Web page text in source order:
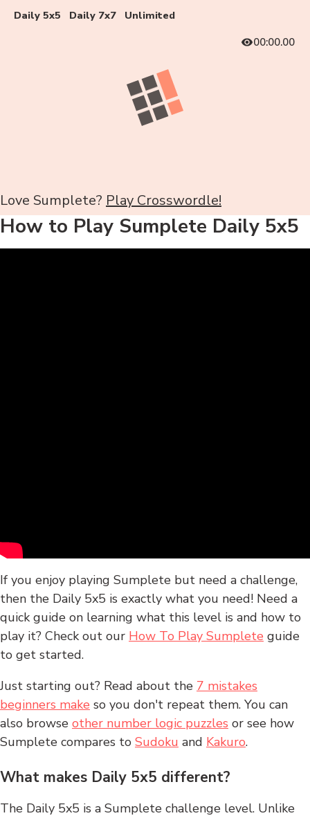
Daily 5x5 Daily 7x7
Unlimited
00:00.00
Love Sumplete? Play Crosswordle!
How to Play Sumplete Daily 5x5
If you enjoy playing Sumplete but need a challenge,
then the Daily 5x5 is exactly what you need! Need a
quick guide on learning what this level is and how to
play it? Check out our How To Play Sumplete guide
to get started.
Just starting out? Read about the 7 mistakes
beginners make so you don't repeat them. You can
also browse other number logic puzzles or see how
Sumplete compares to Sudoku and Kakuro.
What makes Daily 5x5 different?
The Daily 5x5 is a Sumplete challenge level. Unlike